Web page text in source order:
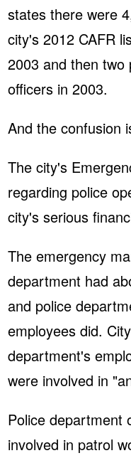
states there were
city's 2012 CAFR
2003 and then
officers in 2003.
And the confusion
The city's
regarding police
city's serious
The emergency
department had
and police
employees did.
department's
were involved in
Police department
involved in patrol